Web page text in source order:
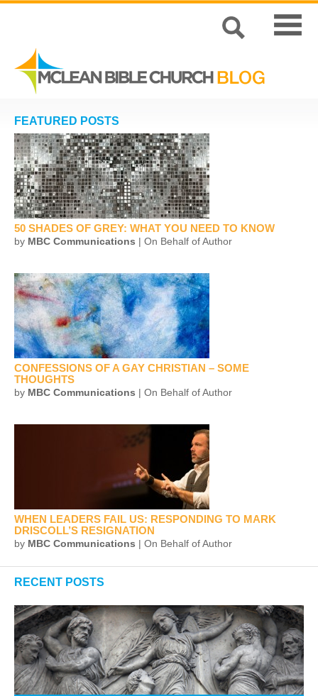
FEATURED POSTS
50 SHADES OF GREY: WHAT YOU NEED TO KNOW
by MBC Communications | On Behalf of Author
CONFESSIONS OF A GAY CHRISTIAN – SOME
THOUGHTS
by MBC Communications | On Behalf of Author
WHEN LEADERS FAIL US: RESPONDING TO MARK
DRISCOLL’S RESIGNATION
by MBC Communications | On Behalf of Author
RECENT POSTS